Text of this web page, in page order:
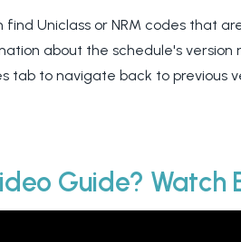
Uniclass or NRM codes that
about the schedule's version
tab to navigate back to previous
Guide? Watch